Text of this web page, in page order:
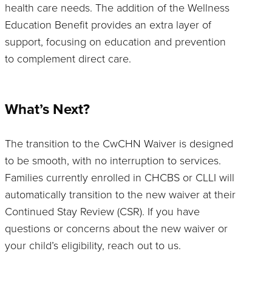
health care needs. The addition of the Wellness
Education Benefit provides an extra layer of
support, focusing on education and prevention
to complement direct care.
What’s Next?
The transition to the CwCHN Waiver is designed
to be smooth, with no interruption to services.
Families currently enrolled in CHCBS or CLLI will
automatically transition to the new waiver at their
Continued Stay Review (CSR). If you have
questions or concerns about the new waiver or
your child’s eligibility, reach out to us.